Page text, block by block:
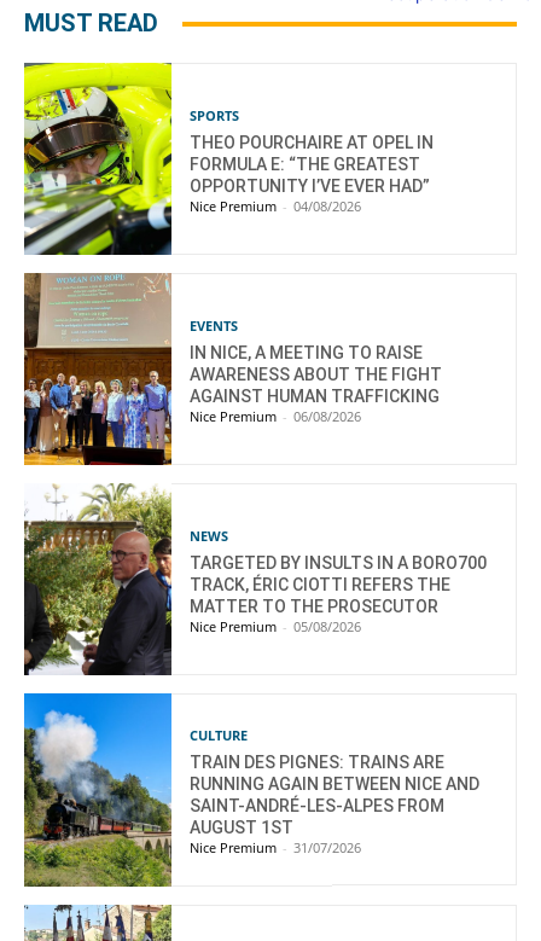
MUST READ
SPORTS
THEO POURCHAIRE AT OPEL IN
FORMULA E: “THE GREATEST
OPPORTUNITY I’VE EVER HAD”
Nice Premium - 04/08/2026
EVENTS
IN NICE, A MEETING TO RAISE
AWARENESS ABOUT THE FIGHT
AGAINST HUMAN TRAFFICKING
Nice Premium - 06/08/2026
NEWS
TARGETED BY INSULTS IN A BORO700
TRACK, ÉRIC CIOTTI REFERS THE
MATTER TO THE PROSECUTOR
Nice Premium - 05/08/2026
CULTURE
TRAIN DES PIGNES: TRAINS ARE
RUNNING AGAIN BETWEEN NICE AND
SAINT-ANDRÉ-LES-ALPES FROM
AUGUST 1ST
Nice Premium - 31/07/2026